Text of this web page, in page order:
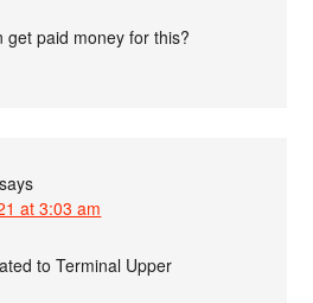
get paid money for this?
says
at 3:03 am
to Terminal Upper